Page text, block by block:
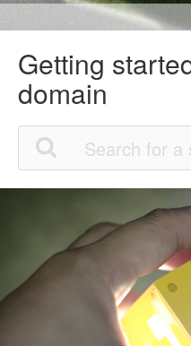
Getting
domain